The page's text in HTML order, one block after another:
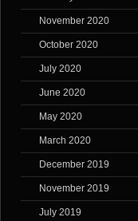
November 2020
October 2020
July 2020
June 2020
May 2020
March 2020
December 2019
November 2019
July 2019